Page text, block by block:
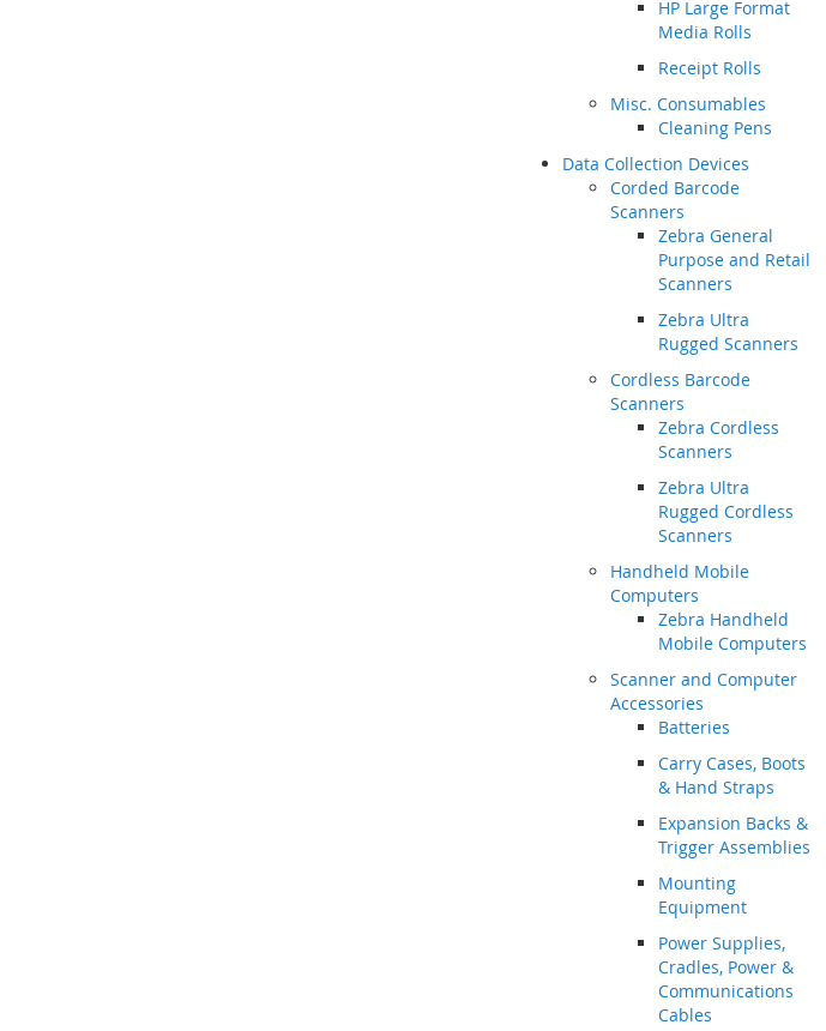
HP Large Format
Media Rolls
Receipt Rolls
Misc. Consumables
Cleaning Pens
Data Collection Devices
Corded Barcode
Scanners
Zebra General
Purpose and Retail
Scanners
Zebra Ultra
Rugged Scanners
Cordless Barcode
Scanners
Zebra Cordless
Scanners
Zebra Ultra
Rugged Cordless
Scanners
Handheld Mobile
Computers
Zebra Handheld
Mobile Computers
Scanner and Computer
Accessories
Batteries
Carry Cases, Boots
& Hand Straps
Expansion Backs &
Trigger Assemblies
Mounting
Equipment
Power Supplies,
Cradles, Power &
Communications
Cables